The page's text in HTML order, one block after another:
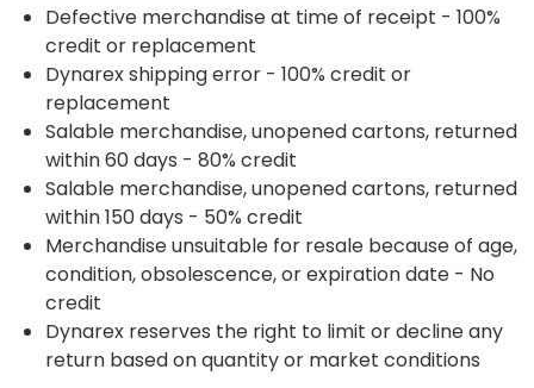
Defective merchandise at time of receipt - 100%
credit or replacement
Dynarex shipping error - 100% credit or
replacement
Salable merchandise, unopened cartons, returned
within 60 days - 80% credit
Salable merchandise, unopened cartons, returned
within 150 days - 50% credit
Merchandise unsuitable for resale because of age,
condition, obsolescence, or expiration date - No
credit
Dynarex reserves the right to limit or decline any
return based on quantity or market conditions